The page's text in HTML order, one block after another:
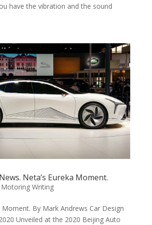
have the vibration and the sound
Neta’s Eureka Moment.
Motoring Writing
Moment. By Mark Andrews Car Design
Unveiled at the 2020 Beijing Auto